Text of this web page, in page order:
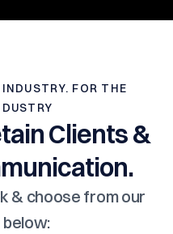
FOR THE
Clients &
& choose from our